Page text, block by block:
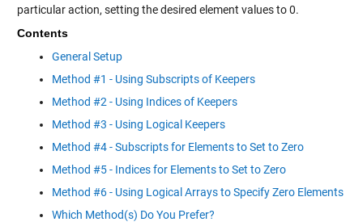
particular action, setting the desired element values to 0.
Contents
General Setup
Method #1 - Using Subscripts of Keepers
Method #2 - Using Indices of Keepers
Method #3 - Using Logical Keepers
Method #4 - Subscripts for Elements to Set to Zero
Method #5 - Indices for Elements to Set to Zero
Method #6 - Using Logical Arrays to Specify Zero Elements
Which Method(s) Do You Prefer?